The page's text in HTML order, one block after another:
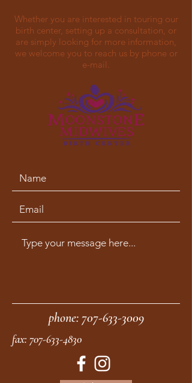
Whether you are interested in touring our
birth center, setting up a consultation, or
are simply looking for more information,
we welcome you to reach us by phone or
e-mail.
phone:707-633-3009
fax: 707-633-4830